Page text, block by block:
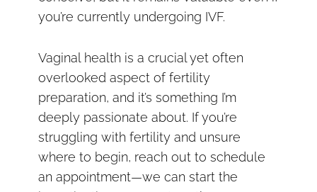
you’re currently undergoing IVF.
Vaginal health is a crucial yet often
overlooked aspect of fertility
preparation, and it’s something I’m
deeply passionate about. If you’re
struggling with fertility and unsure
where to begin, reach out to schedule
an appointment—we can start the